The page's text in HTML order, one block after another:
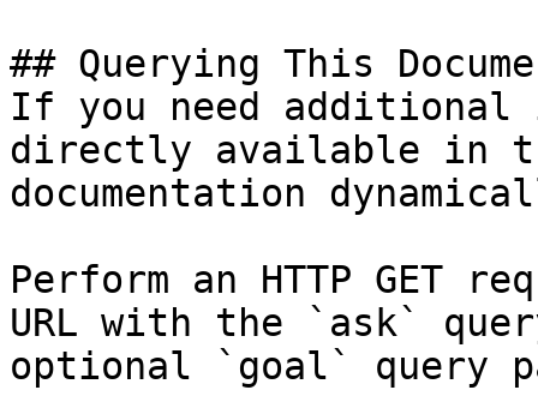
## Querying This
If you need
directly available in
documentation
Perform an HTTP GET
URL with the `ask`
optional `goal` query